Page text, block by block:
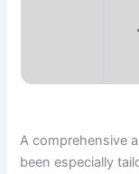
A comprehensive
been especially